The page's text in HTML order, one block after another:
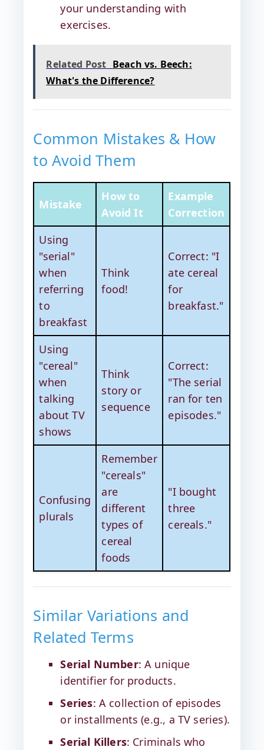
your understanding with
exercises.
Related Post Beach vs. Beech:
What's the Difference?
Common Mistakes & How
to Avoid Them
Mistake
How to
Avoid It
Example
Correction
Using
"serial"
when
referring
to
breakfast
Think
food!
Correct: "I
ate cereal
for
breakfast."
Using
"cereal"
when
talking
about TV
shows
Think
story or
sequence
Correct:
"The serial
ran for ten
episodes."
Confusing
plurals
Remember
"cereals"
are
different
types of
cereal
foods
"I bought
three
cereals."
Similar Variations and
Related Terms
Serial Number: A unique
identifier for products.
Series: A collection of episodes
or installments (e.g., a TV series).
Serial Killers: Criminals who